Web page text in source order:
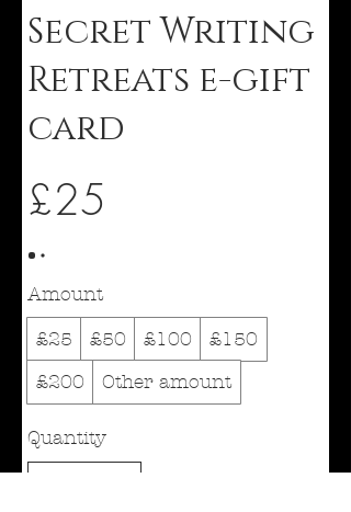
Secret Writing
Retreats e-gift
card
£25
Amount
£25 £50 £100
£150
£200
Other amount
Quantity